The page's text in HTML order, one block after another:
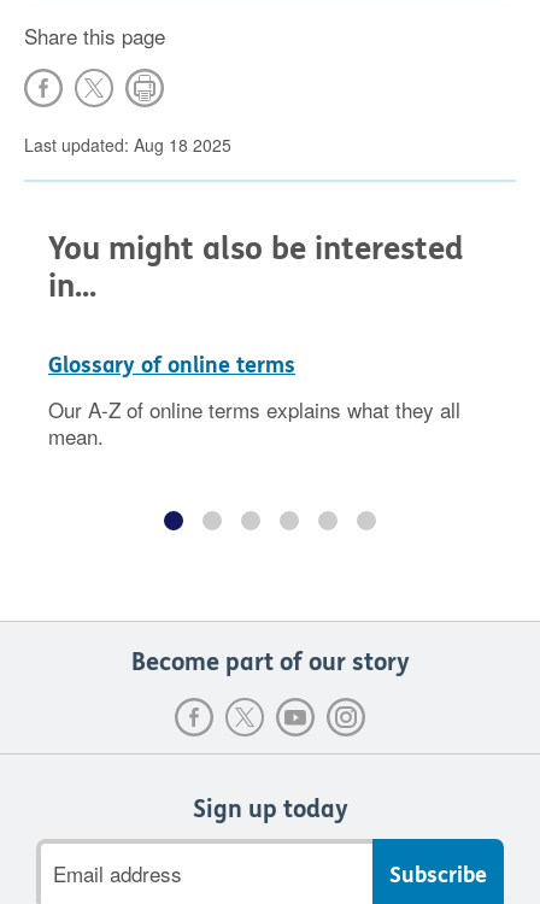
Share this page
Last updated: Aug 18 2025
You might also be interested
in...
Glossary of online terms
Our A-Z of online terms explains what they all
mean.
Become part of our story
Sign up today
address